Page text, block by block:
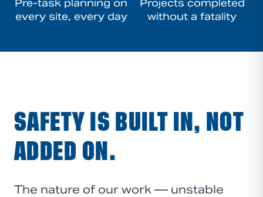
Pre-task planning on
every site, every day
Projects completed
without a fatality
SAFETY IS BUILT IN, NOT
ADDED ON.
The nature of our work — unstable